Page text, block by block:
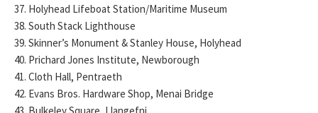
37. Holyhead Lifeboat Station/Maritime Museum
38. South Stack Lighthouse
39. Skinner’s Monument & Stanley House, Holyhead
40. Prichard Jones Institute, Newborough
41. Cloth Hall, Pentraeth
42. Evans Bros. Hardware Shop, Menai Bridge